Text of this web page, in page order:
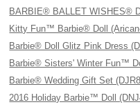
BARBIE® BALLET WISHES®
Kitty Fun™ Barbie® Doll
Barbie® Doll Glitz Pink Dress
Barbie® Sisters' Winter Fun™
Barbie® Wedding Gift Set
2016 Holiday Barbie™ Doll